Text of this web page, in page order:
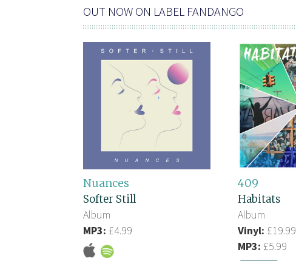
OUT NOW ON LABEL FANDANGO
Nuances
Softer Still
Album
MP3: £4.99
409
Habitats
Album
Vinyl: £19.99
MP3: £5.99